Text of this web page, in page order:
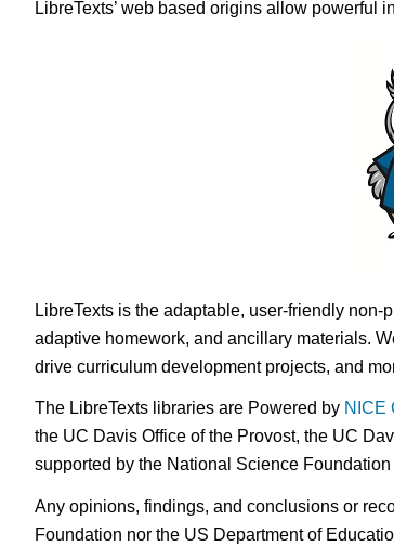
LibreTexts’ web based origins allow powerful
LibreTexts is the adaptable, user-friendly
adaptive homework, and ancillary materials.
drive curriculum development projects, and
The LibreTexts libraries are Powered by NICE
the UC Davis Office of the Provost, the UC
supported by the National Science
Any opinions, findings, and conclusions or
Foundation nor the US Department of